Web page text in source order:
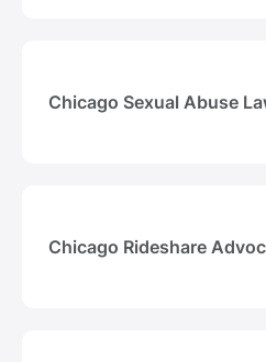
Chicago Sexual Abuse
Chicago Rideshare